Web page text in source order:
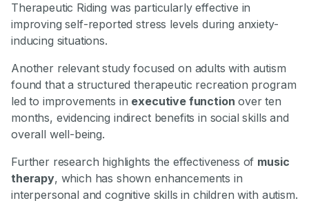
Therapeutic Riding was particularly effective in
improving self-reported stress levels during anxiety-
inducing situations.
Another relevant study focused on adults with autism
found that a structured therapeutic recreation program
led to improvements in executive function over ten
months, evidencing indirect benefits in social skills and
overall well-being.
Further research highlights the effectiveness of music
therapy, which has shown enhancements in
interpersonal and cognitive skills in children with autism.